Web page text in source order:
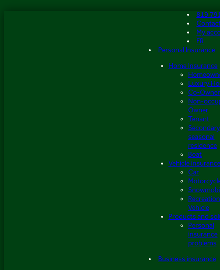
819
My
FR
Personal Insurance
Home Insurance
Luxury
Co-Owner
Non-
Owner
Tenant
seasonal
residence
Boat
Vehicle insurance
Car
Vehicle
Products and
Personal
insurance
problems
Business insurance